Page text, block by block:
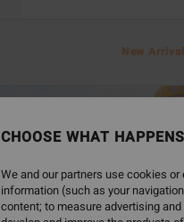
New
CHOOSE WHAT
We and our partners use cookies
information (such as your
content; to measure advertising